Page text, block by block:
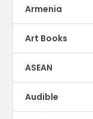
Armenia
Art Books
ASEAN
Audible